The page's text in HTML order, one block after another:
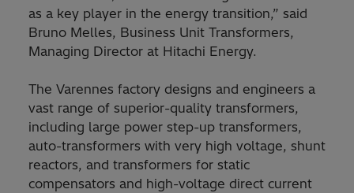
as a key player in the energy transition,” said
Bruno Melles, Business Unit Transformers,
Managing Director at Hitachi Energy.
The Varennes factory designs and engineers a
vast range of superior-quality transformers,
including large power step-up transformers,
auto-transformers with very high voltage, shunt
reactors, and transformers for static
compensators and high-voltage direct current